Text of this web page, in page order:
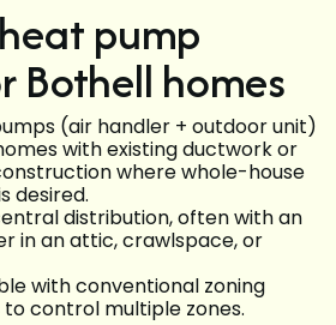
pump
Bothell homes
(air handler + outdoor unit)
with existing ductwork or
where whole-house
desired.
distribution, often with an
in an attic, crawlspace, or
with conventional zoning
control multiple zones.